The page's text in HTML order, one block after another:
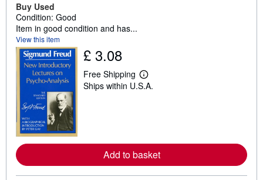
Buy Used
Condition: Good
Item in good condition and has...
View this item
£ 3.08
Free Shipping
L
e
a
b
o
Ships within U.S.A.
Add to basket